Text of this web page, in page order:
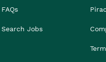
FAQs
Search Jobs